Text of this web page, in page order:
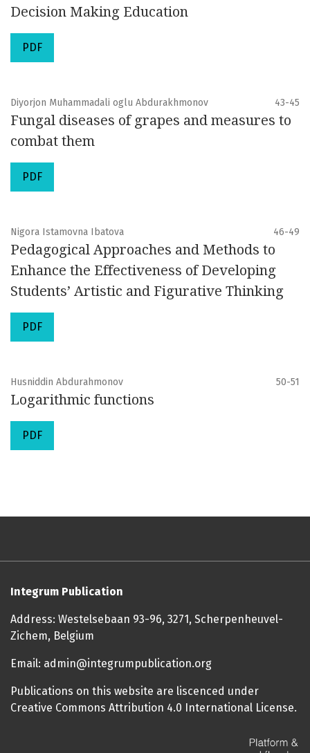
Decision Making Education
PDF
Diyorjon Muhammadali oglu Abdurakhmonov 43-45
Fungal diseases of grapes and measures to
combat them
PDF
Nigora Istamovna Ibatova 46-49
Pedagogical Approaches and Methods to
Enhance the Effectiveness of Developing
Students’ Artistic and Figurative Thinking
PDF
Husniddin Abdurahmonov 50-51
Logarithmic functions
PDF
Integrum Publication
Address: Westelsebaan 93-96, 3271, Scherpenheuvel-
Zichem, Belgium
Email: admin@integrumpublication.org
Publications on this website are liscenced under
Creative Commons Attribution 4.0 International License.